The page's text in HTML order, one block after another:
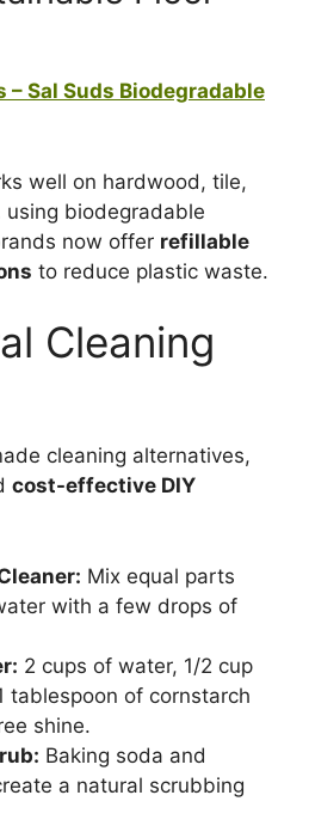
– Sal Suds Biodegradable
well on hardwood, tile,
biodegradable
now offer refillable
to reduce plastic waste.
Cleaning
cleaning alternatives,
cost-effective DIY
Mix equal parts
with a few drops of
2 cups of water, 1/2 cup
tablespoon of cornstarch
shine.
Baking soda and
a natural scrubbing